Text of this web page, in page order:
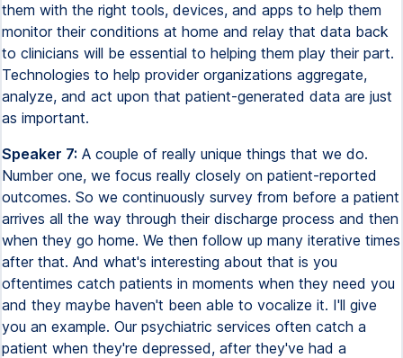
them with the right tools, devices, and apps to help them
monitor their conditions at home and relay that data back
to clinicians will be essential to helping them play their part.
Technologies to help provider organizations aggregate,
analyze, and act upon that patient-generated data are just
as important.
Speaker 7: A couple of really unique things that we do.
Number one, we focus really closely on patient-reported
outcomes. So we continuously survey from before a patient
arrives all the way through their discharge process and then
when they go home. We then follow up many iterative times
after that. And what's interesting about that is you
oftentimes catch patients in moments when they need you
and they maybe haven't been able to vocalize it. I'll give
you an example. Our psychiatric services often catch a
patient when they're depressed, after they've had a